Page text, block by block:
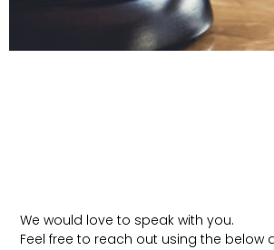
We would love to speak with you.
Feel free to reach out using the below